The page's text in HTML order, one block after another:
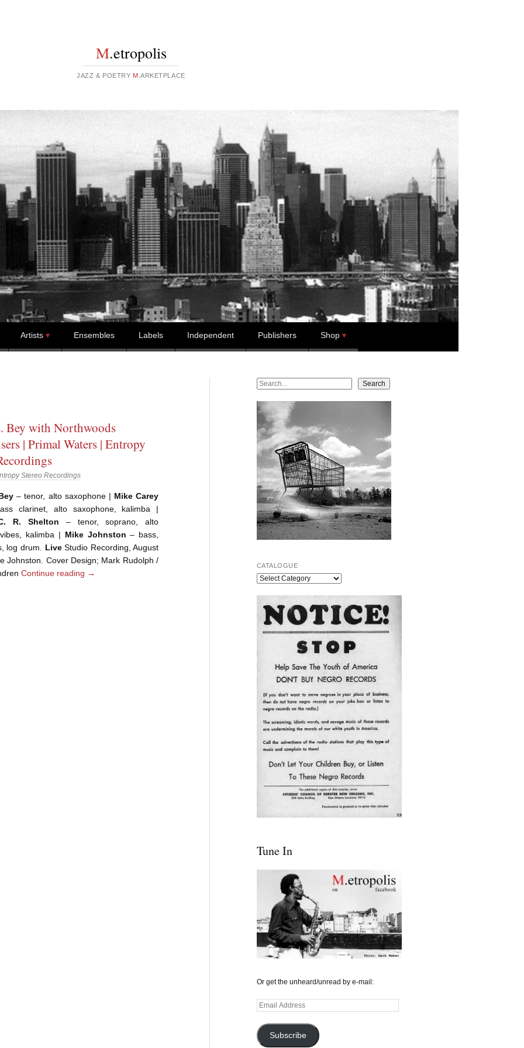
M.etropolis
JAZZ & POETRY M .ARKETPLACE
Artists Ensembles Labels Independent Publishers Shop
Bey with Northwoods
| Primal Waters | Entropy
Stereo Recordings
– tenor, alto saxophone | Mike Carey
clarinet, alto saxophone, kalimba |
R. Shelton – tenor, soprano, alto
kalimba | Mike Johnston – bass,
log drum. LiveStudio Recording, August
Johnston. Cover Design; Mark Rudolph /
Continue reading →
Search Search
CATALOGUE
Tune In
Or get the unheard/unread by e-mail:
Email
Subscribe